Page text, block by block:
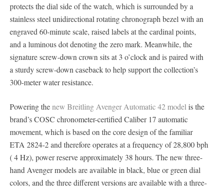
protects the dial side of the watch, which is surrounded by a
stainless steel unidirectional rotating chronograph bezel with an
engraved 60-minute scale, raised labels at the cardinal points,
and a luminous dot denoting the zero mark. Meanwhile, the
signature screw-down crown sits at 3 o’clock and is paired with
a sturdy screw-down caseback to help support the collection’s
300-meter water resistance.
Powering thenew Breitling Avenger Automatic 42 model is the
brand’s COSC chronometer-certified Caliber 17 automatic
movement, which is based on the core design of the familiar
ETA 2824-2 and therefore operates at a frequency of 28,800 bph
( 4 Hz), power reserve approximately 38 hours. The new three-
hand Avenger models are available in black, blue or green dial
colors, and the three different versions are available with a three-